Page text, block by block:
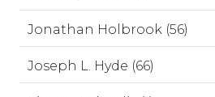
Jonathan Holbrook (56)
Joseph L. Hyde (66)